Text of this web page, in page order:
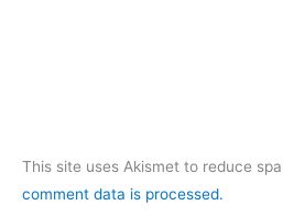
This site uses Akismet to reduce
comment data is processed.